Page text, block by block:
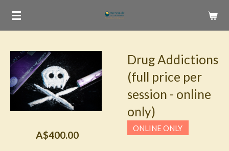
Skip
content
Drug Addictions
(full price per
session - online
only)
ONLINE ONLY
A$400.00